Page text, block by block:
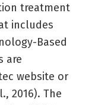
treatment
includes
Based
are
website or
2016). The